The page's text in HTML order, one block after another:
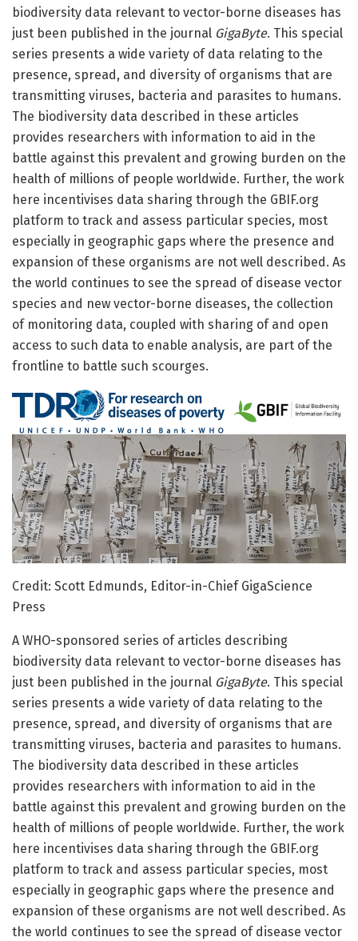
biodiversity data relevant to vector-borne diseases has
just been published in the journal GigaByte. This special
series presents a wide variety of data relating to the
presence, spread, and diversity of organisms that are
transmitting viruses, bacteria and parasites to humans.
The biodiversity data described in these articles
provides researchers with information to aid in the
battle against this prevalent and growing burden on the
health of millions of people worldwide. Further, the work
here incentivises data sharing through the GBIF.org
platform to track and assess particular species, most
especially in geographic gaps where the presence and
expansion of these organisms are not well described. As
the world continues to see the spread of disease vector
species and new vector-borne diseases, the collection
of monitoring data, coupled with sharing of and open
access to such data to enable analysis, are part of the
frontline to battle such scourges.
Credit: Scott Edmunds, Editor-in-Chief GigaScience
Press
A WHO-sponsored series of articles describing
biodiversity data relevant to vector-borne diseases has
just been published in the journal GigaByte. This special
series presents a wide variety of data relating to the
presence, spread, and diversity of organisms that are
transmitting viruses, bacteria and parasites to humans.
The biodiversity data described in these articles
provides researchers with information to aid in the
battle against this prevalent and growing burden on the
health of millions of people worldwide. Further, the work
here incentivises data sharing through the GBIF.org
platform to track and assess particular species, most
especially in geographic gaps where the presence and
expansion of these organisms are not well described. As
the world continues to see the spread of disease vector